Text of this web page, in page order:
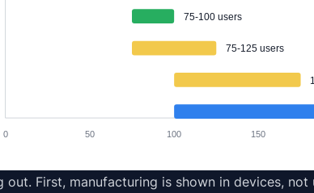
0 50 100 150
75-100 users
75-125 users
First, manufacturing is shown in devices, not